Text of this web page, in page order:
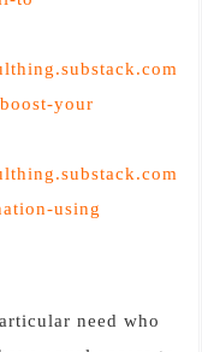
your
using
need who